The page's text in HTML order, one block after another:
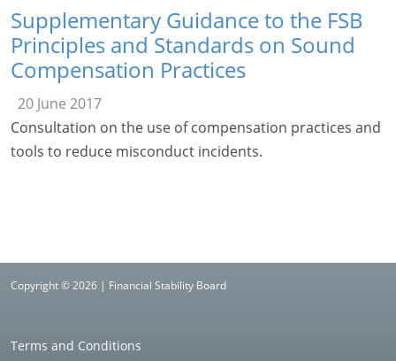
Supplementary Guidance to the FSB
Principles and Standards on Sound
Compensation Practices
20 June 2017
Consultation on the use of compensation practices and
tools to reduce misconduct incidents.
Copyright © 2026 | Financial Stability Board
Terms and Conditions